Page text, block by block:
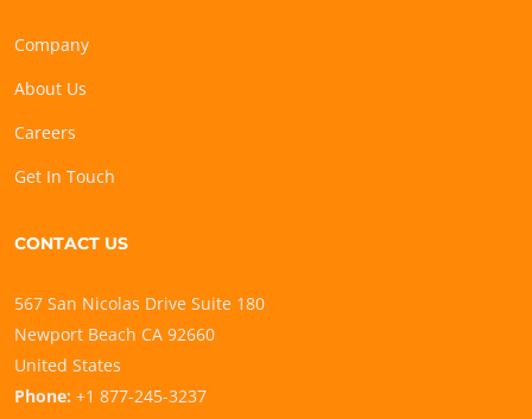
Company
About Us
Careers
Get In Touch
CONTACT US
567 San Nicolas Drive Suite 180
Newport Beach CA 92660
United States
Phone: +1 877-245-3237